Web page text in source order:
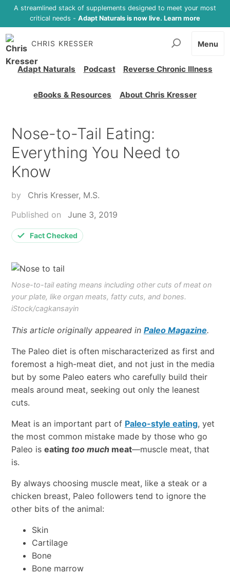
A streamlined stack of supplements designed to meet your most
critical needs - Adapt Naturals is now live. Learn more
CHRIS KRESSER
Adapt Naturals Podcast Reverse Chronic Illness
eBooks & Resources About Chris Kresser
Menu
Nose-to-Tail Eating:
Everything You Need to
Know
by
Chris Kresser, M.S.
Published on
June 3, 2019
Fact Checked
Nose-to-tail eating means including other cuts of meat on
your plate, like organ meats, fatty cuts, and bones.
iStock/cagkansayin
This article originally appeared in Paleo Magazine.
The Paleo diet is often mischaracterized as first and
foremost a high-meat diet, and not just in the media
but by some Paleo eaters who carefully build their
meals around meat, seeking out only the leanest
cuts.
Meat is an important part of Paleo-style eating, yet
the most common mistake made by those who go
Paleo is eating too muchmeat—muscle meat, that
is.
By always choosing muscle meat, like a steak or a
chicken breast, Paleo followers tend to ignore the
other bits of the animal:
Skin
Cartilage
Bone
Bone marrow